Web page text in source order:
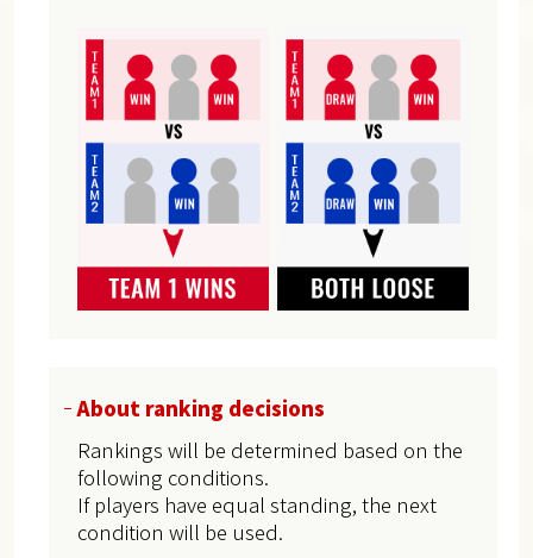
About ranking decisions
Rankings will be determined based on the
following conditions.
If players have equal standing, the next
condition will be used.